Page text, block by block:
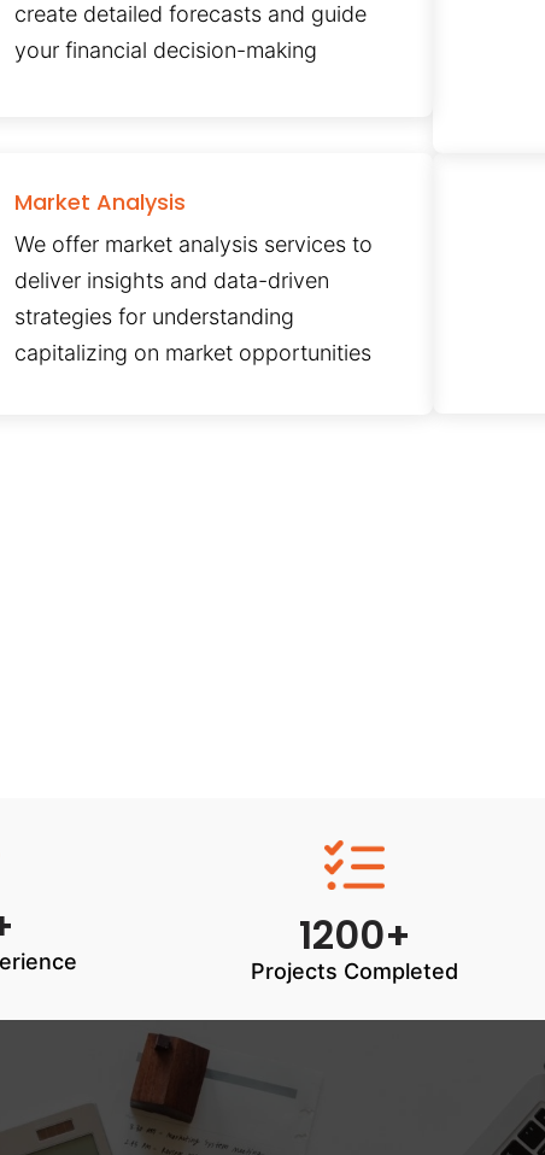
create detailed forecasts and guide
your financial decision-making
Market Analysis
We offer market analysis services to
deliver insights and data-driven
strategies for understanding
capitalizing on market opportunities
1200+
Projects Completed